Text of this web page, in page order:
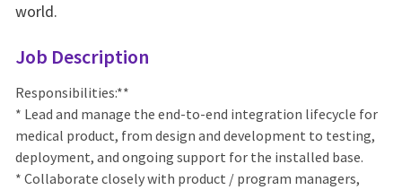
world.
Job Description
Responsibilities:**
* Lead and manage the end-to-end integration lifecycle for
medical product, from design and development to testing,
deployment, and ongoing support for the installed base.
* Collaborate closely with product / program managers,